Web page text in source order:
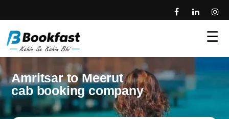
☰
Amritsar to Meerut
cab booking company